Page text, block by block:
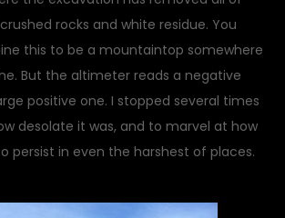
rocks and white residue. You
this to be a mountaintop somewhere
But the altimeter reads a negative
positive one. I stopped several times
desolate it was, and to marvel at how
persist in even the harshest of places.